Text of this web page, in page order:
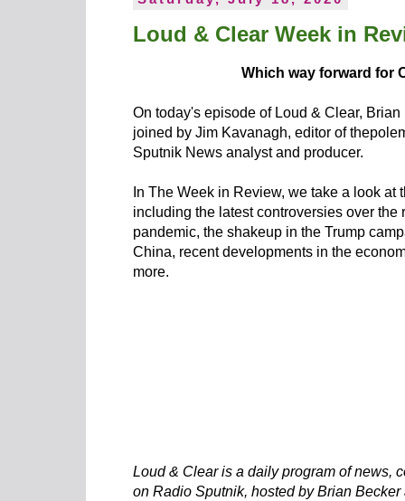
Loud & Clear Week in
Which way forward for
On today's episode of Loud & Clear,
joined by Jim Kavanagh, editor of
Sputnik News analyst and producer.
In The Week in Review, we take a look at
including the latest controversies over the
pandemic, the shakeup in the Trump
China, recent developments in the
more.
Loud & Clear is a daily program of news,
on Radio Sputnik, hosted by Brian